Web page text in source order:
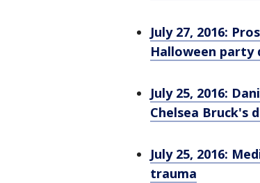
July 27, 2016:
Halloween party
July 25, 2016:
Chelsea Bruck's
July 25, 2016:
trauma